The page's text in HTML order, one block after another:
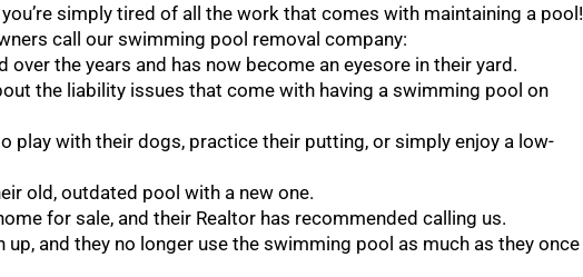
simply tired of all the work that comes with maintaining a pool!
call our swimming pool removal company:
over the years and has now become an eyesore in their yard.
the liability issues that come with having a swimming pool on
play with their dogs, practice their putting, or simply enjoy a low-
old, outdated pool with a new one.
for sale, and their Realtor has recommended calling us.
up, and they no longer use the swimming pool as much as they once